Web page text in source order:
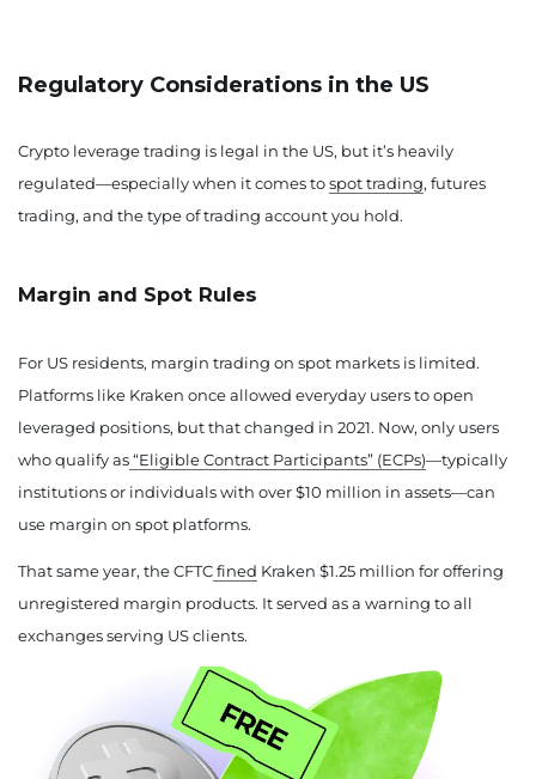
Regulatory Considerations in the US
Crypto leverage trading is legal in the US, but it’s heavily
regulated—especially when it comes tospot trading, futures
trading, and the type of trading account you hold.
Margin and Spot Rules
For US residents, margin trading on spot markets is limited.
Platforms like Kraken once allowed everyday users to open
leveraged positions, but that changed in 2021. Now, only users
who qualify as“Eligible Contract Participants” (ECPs)—typically
institutions or individuals with over $10 million in assets—can
use margin on spot platforms.
That same year, the CFTCfined Kraken $1.25 million for offering
unregistered margin products. It served as a warning to all
exchanges serving US clients.